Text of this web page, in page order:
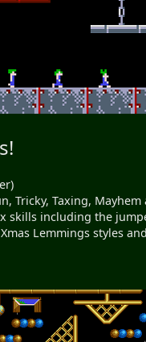
Tricky, Taxing, Mayhem
skills including the
Lemmings styles